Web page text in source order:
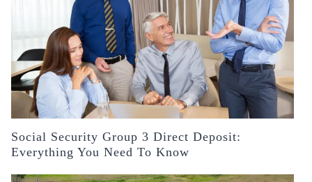
Social Security Group 3 Direct Deposit:
Everything You Need To Know